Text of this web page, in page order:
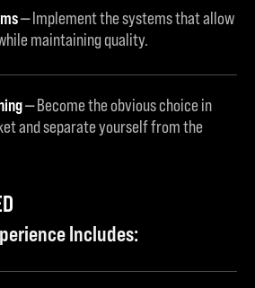
Implement the systems that allow
maintaining quality.
Become the obvious choice in
and separate yourself from the
Includes: